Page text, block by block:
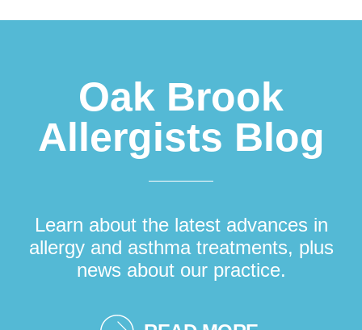
Oak Brook
Allergists Blog
Learn about the latest advances in
allergy and asthma treatments, plus
news about our practice.